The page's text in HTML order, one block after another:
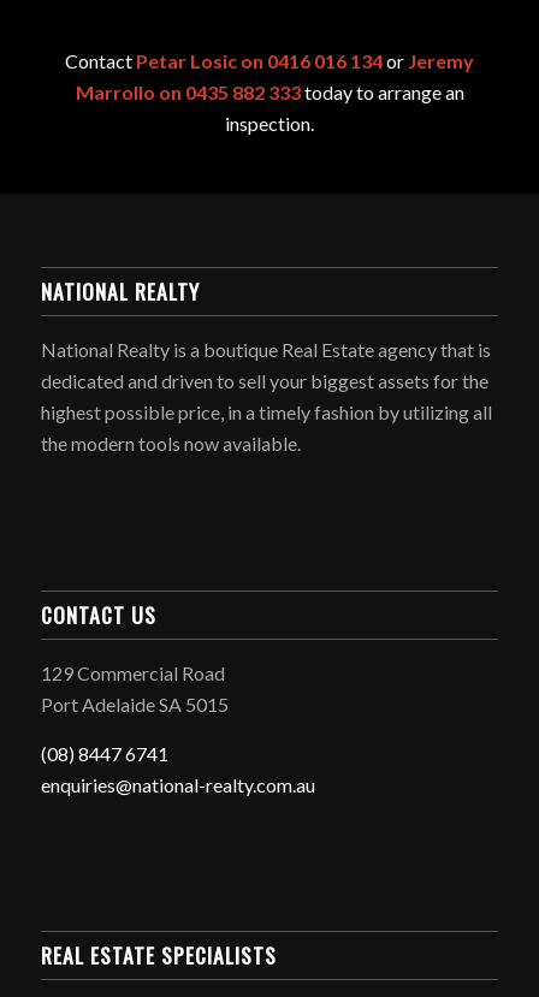
Contact Petar Losic on 0416 016 134or Jeremy
Marrollo on 0435 882 333today to arrange an
inspection.
NATIONAL REALTY
National Realty is a boutique Real Estate agency that is
dedicated and driven to sell your biggest assets for the
highest possible price, in a timely fashion by utilizing all
the modern tools now available.
CONTACT US
129 Commercial Road
Port Adelaide SA 5015
(08) 8447 6741
enquiries@national-realty.com.au
REAL ESTATE SPECIALISTS